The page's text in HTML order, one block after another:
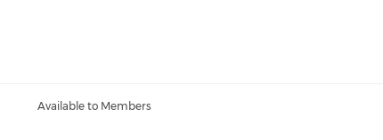
Available to Members